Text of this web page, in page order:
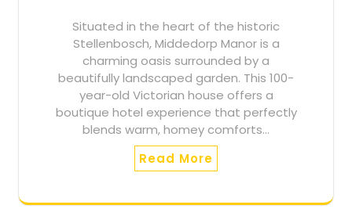
Situated in the heart of the historic
Stellenbosch, Middedorp Manor is a
charming oasis surrounded by a
beautifully landscaped garden. This 100-
year-old Victorian house offers a
boutique hotel experience that perfectly
blends warm, homey comforts…
Read More